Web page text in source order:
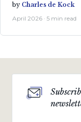
by Charles de Kock
April 2026 · 5 min read